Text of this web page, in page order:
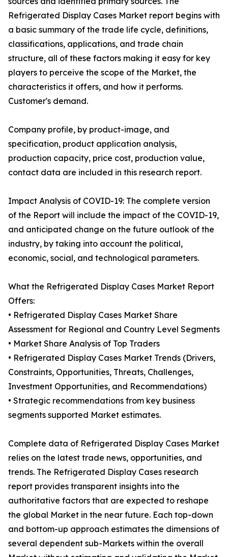
Refrigerated Display Cases Market report begins with
a basic summary of the trade life cycle, definitions,
classifications, applications, and trade chain
structure, all of these factors making it easy for key
players to perceive the scope of the Market, the
characteristics it offers, and how it performs.
Customer's demand.
Company profile, by product-image, and
specification, product application analysis,
production capacity, price cost, production value,
contact data are included in this research report.
Impact Analysis of COVID-19: The complete version
of the Report will include the impact of the COVID-19,
and anticipated change on the future outlook of the
industry, by taking into account the political,
economic, social, and technological parameters.
What the Refrigerated Display Cases Market Report
Offers:
• Refrigerated Display Cases Market Share
Assessment for Regional and Country Level Segments
• Market Share Analysis of Top Traders
• Refrigerated Display Cases Market Trends (Drivers,
Constraints, Opportunities, Threats, Challenges,
Investment Opportunities, and Recommendations)
• Strategic recommendations from key business
segments supported Market estimates.
Complete data of Refrigerated Display Cases Market
relies on the latest trade news, opportunities, and
trends. The Refrigerated Display Cases research
report provides transparent insights into the
authoritative factors that are expected to reshape
the global Market in the near future. Each top-down
and bottom-up approach estimates the dimensions of
several dependent sub-Markets within the overall